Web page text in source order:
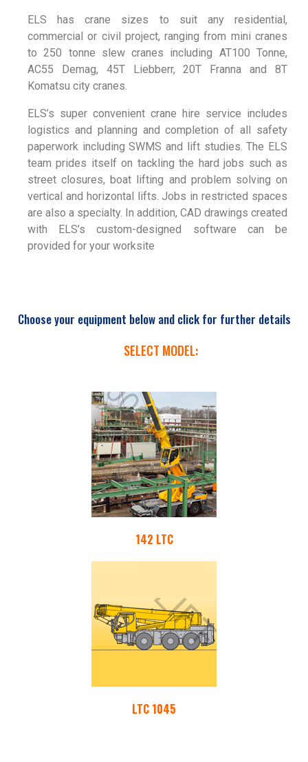
ELS has crane sizes to suit any residential,
commercial or civil project, ranging from mini cranes
to 250 tonne slew cranes including AT100 Tonne,
AC55 Demag, 45T Liebberr, 20T Franna and 8T
Komatsu city cranes.
ELS’s super convenient crane hire service includes
logistics and planning and completion of all safety
paperwork including SWMS and lift studies. The ELS
team prides itself on tackling the hard jobs such as
street closures, boat lifting and problem solving on
vertical and horizontal lifts. Jobs in restricted spaces
are also a specialty. In addition, CAD drawings created
with ELS’s custom-designed software can be
provided for your worksite
Choose your equipment below and click for further details
SELECT MODEL:
142 LTC
LTC 1045